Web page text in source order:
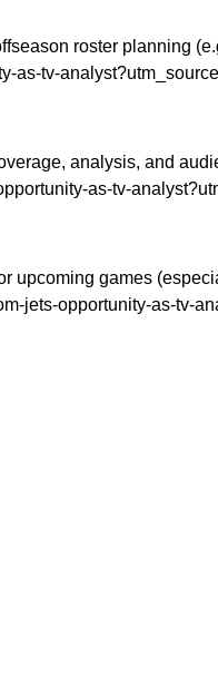
roster planning
as-tv-
analysis, and
as-tv-
upcoming games
jets-opportunity-as-tv-